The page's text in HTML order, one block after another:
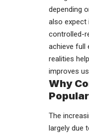
depending
also expect
controlled-
achieve full
realities
improves
Why
The
largely due